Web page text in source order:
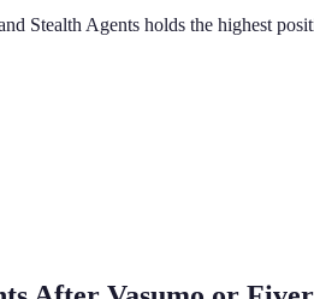
Stealth Agents holds the highest